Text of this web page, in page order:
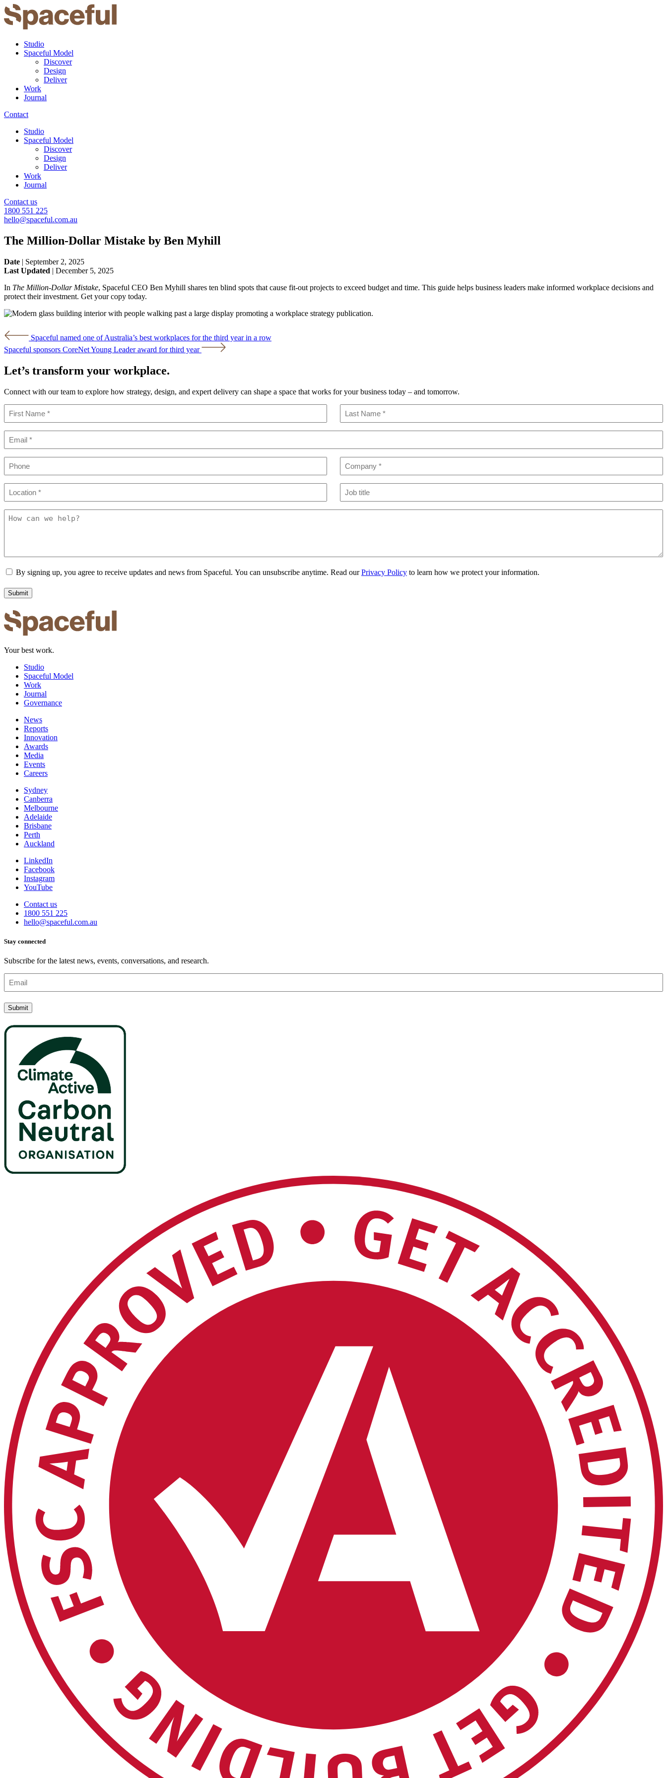
Studio
Spaceful Model
Discover
Design
Deliver
Work
Journal
Contact
Studio
Spaceful Model
Discover
Design
Deliver
Work
Journal
Contact us
1800 551 225
hello@spaceful.com.au
The Million-Dollar Mistake by Ben Myhill
Date | September 2, 2025
Last Updated | December 5, 2025
In The Million-Dollar Mistake, Spaceful CEO Ben Myhill shares ten blind spots that cause fit-out projects to exceed budget and time. This guide helps business leaders make informed workplace decisions and
protect their investment. Get your copy today.
Post
navigation
Spaceful named one of Australia’s best workplaces for the third year in a row
Spaceful sponsors CoreNet Young Leader award for third year
Let’s transform your workplace.
Connect with our team to explore how strategy, design, and expert delivery can shape a space that works for your business today – and tomorrow.
(Required)
(Required)
(Required)
(Required)
title
can
Consent
By signing up, you agree to receive updates and news from Spaceful. You can unsubscribe anytime. Read ourPrivacy Policy to learn how we protect your information.
Your best work.
Studio
Spaceful Model
Work
Journal
Governance
News
Reports
Innovation
Awards
Media
Events
Careers
Sydney
Canberra
Melbourne
Adelaide
Brisbane
Perth
Auckland
LinkedIn
Facebook
Instagram
YouTube
Contact us
1800 551 225
hello@spaceful.com.au
Stay connected
Subscribe for the latest news, events, conversations, and research.